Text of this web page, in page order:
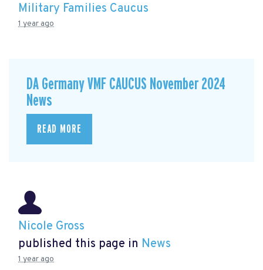
Military Families Caucus
1 year ago
DA Germany VMF CAUCUS November 2024
News
READ MORE
Nicole Gross
published this page in News
1 year ago